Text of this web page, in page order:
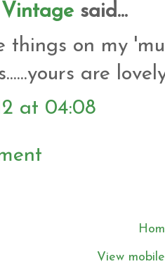
said...
things on my
are
at 04:08
View